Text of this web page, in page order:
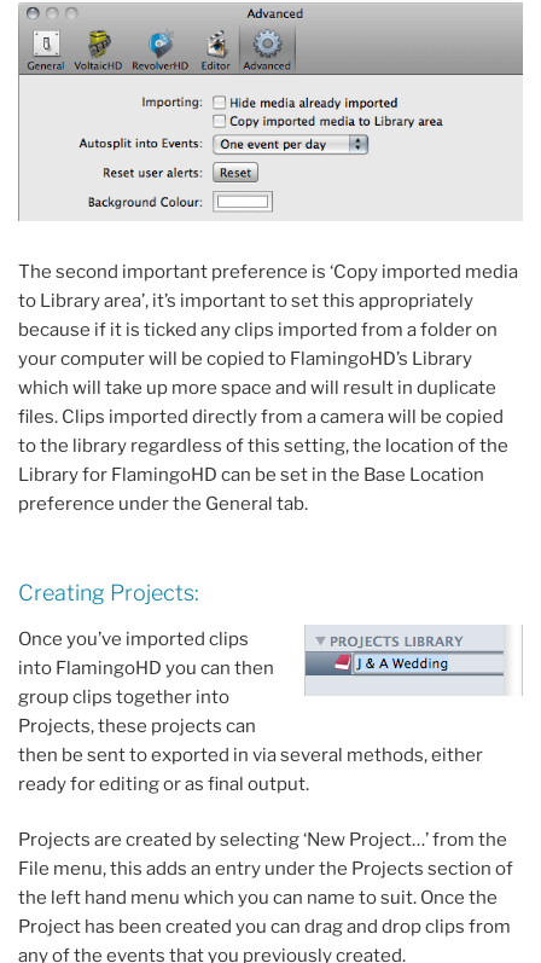
The second important preference is ‘Copy imported media
to Library area’, it’s important to set this appropriately
because if it is ticked any clips imported from a folder on
your computer will be copied to FlamingoHD’s Library
which will take up more space and will result in duplicate
files. Clips imported directly from a camera will be copied
to the library regardless of this setting, the location of the
Library for FlamingoHD can be set in the Base Location
preference under the General tab.
Creating Projects:
Once you’ve imported clips
into FlamingoHD you can then
group clips together into
Projects, these projects can
then be sent to exported in via several methods, either
ready for editing or as final output.
Projects are created by selecting ‘New Project…’ from the
File menu, this adds an entry under the Projects section of
the left hand menu which you can name to suit. Once the
Project has been created you can drag and drop clips from
any of the events that you previously created.